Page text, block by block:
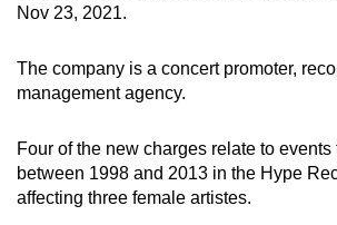
Nov 23, 2021.
The company is a concert promoter,
management agency.
Four of the new charges relate to
between 1998 and 2013 in the Hype
affecting three female artistes.
the
experience,
download
mobile
app.